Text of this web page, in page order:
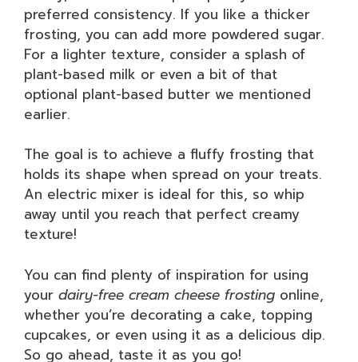
preferred consistency. If you like a thicker
frosting, you can add more powdered sugar.
For a lighter texture, consider a splash of
plant-based milk or even a bit of that
optional plant-based butter we mentioned
earlier.
The goal is to achieve a fluffy frosting that
holds its shape when spread on your treats.
An electric mixer is ideal for this, so whip
away until you reach that perfect creamy
texture!
You can find plenty of inspiration for using
your dairy-free cream cheese frosting online,
whether you’re decorating a cake, topping
cupcakes, or even using it as a delicious dip.
So go ahead, taste it as you go!